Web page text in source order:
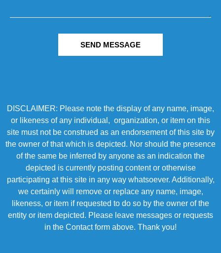
SEND MESSAGE
DISCLAIMER: Please note the display of any name, image,
or likeness of any individual, organization, or item on this
site must not be construed as an endorsement of this site by
the owner of that which is depicted. Nor should the presence
of the same be inferred by anyone as an indication the
depicted is currently posting content or otherwise
participating at this site in any way whatsoever. Additionally,
we certainly will remove or replace any name, image,
likeness, or item if requested to do so by the owner of the
entity or item depicted. Please leave messages or requests
in the Contact form above. Thank you!